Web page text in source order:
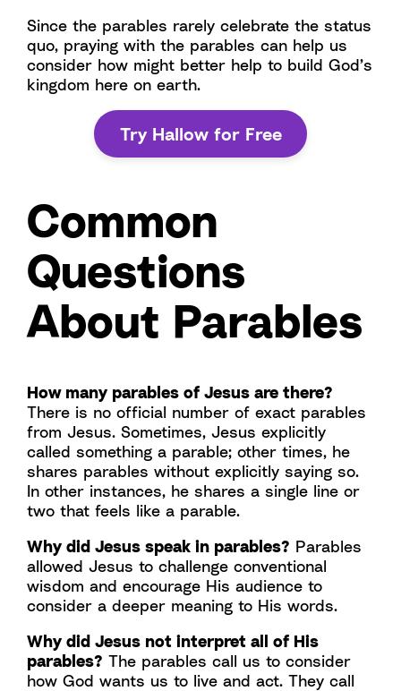
Since the parables rarely celebrate the status
quo, praying with the parables can help us
consider how might better help to build God’s
kingdom here on earth.
Try Hallow for Free
Common
Questions
About Parables
How many parables of Jesus are there?
There is no official number of exact parables
from Jesus. Sometimes, Jesus explicitly
called something a parable; other times, he
shares parables without explicitly saying so.
In other instances, he shares a single line or
two that feels like a parable.
Why did Jesus speak in parables? Parables
allowed Jesus to challenge conventional
wisdom and encourage His audience to
consider a deeper meaning to His words.
Why did Jesus not interpret all of His
parables? The parables call us to consider
how God wants us to live and act. They call